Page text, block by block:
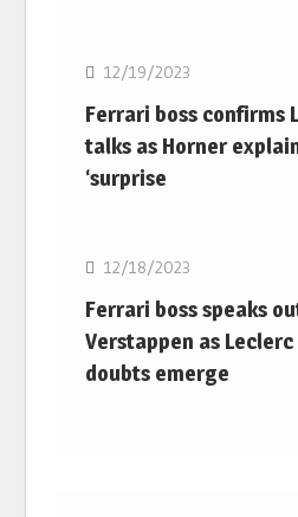
12/19/2023
Ferrari boss confirms
talks as Horner
‘surprise
12/18/2023
Ferrari boss speaks
Verstappen as
doubts emerge